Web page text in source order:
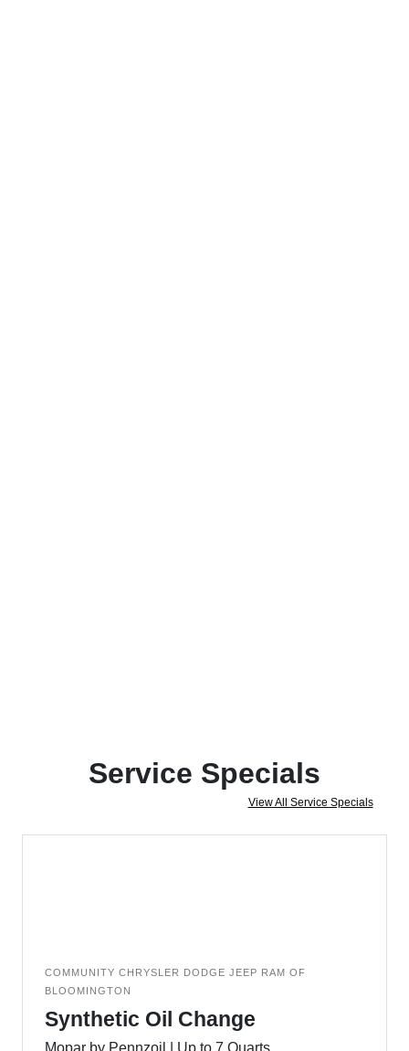
Service Specials
View All Service Specials
COMMUNITY CHRYSLER DODGE JEEP RAM OF
BLOOMINGTON
Synthetic Oil Change
Mopar by Pennzoil | Up to 7 Quarts